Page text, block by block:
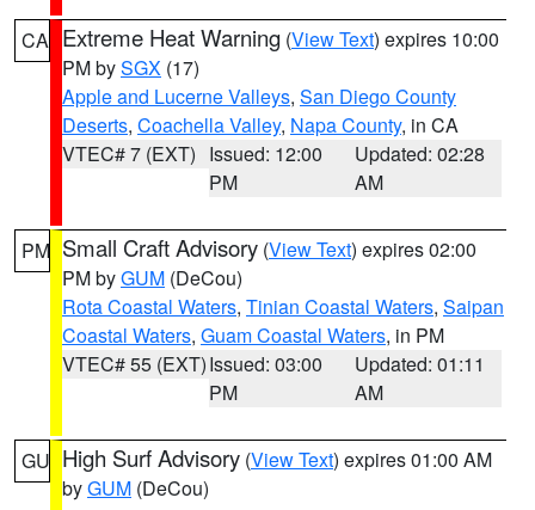
CA Extreme Heat Warning (View Text) expires 10:00
PM bySGX (17)
Apple and Lucerne Valleys, San Diego County
Deserts, Coachella Valley, Napa County, in CA
VTEC# 7 (EXT) Issued: 12:00
PM
Updated: 02:28
AM
PM Small Craft Advisory (View Text) expires 02:00
PM byGUM (DeCou)
Rota Coastal Waters, Tinian Coastal Waters, Saipan
Coastal Waters, Guam Coastal Waters, in PM
VTEC# 55 (EXT)Issued: 03:00
PM
Updated: 01:11
AM
GU High Surf Advisory (View Text) expires 01:00 AM
byGUM (DeCou)